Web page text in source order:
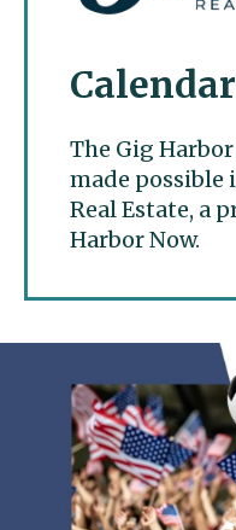
The Gig
made
Real Estate, a
Harbor Now.
Gig